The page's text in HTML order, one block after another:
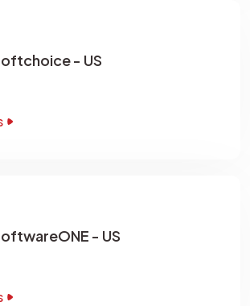
- US
- US